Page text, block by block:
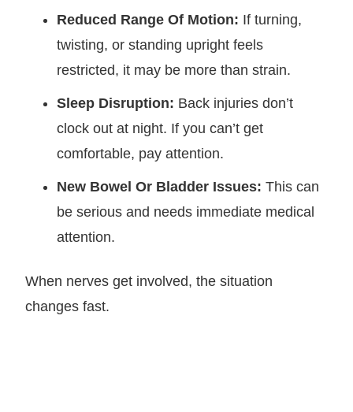
Reduced Range Of Motion: If turning,
twisting, or standing upright feels
restricted, it may be more than strain.
Sleep Disruption: Back injuries don’t
clock out at night. If you can’t get
comfortable, pay attention.
New Bowel Or Bladder Issues: This can
be serious and needs immediate medical
attention.
When nerves get involved, the situation
changes fast.